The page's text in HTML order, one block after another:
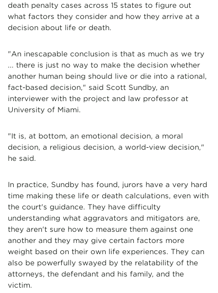
death penalty cases across 15 states to figure out
what factors they consider and how they arrive at a
decision about life or death.
"An inescapable conclusion is that as much as we try
... there is just no way to make the decision whether
another human being should live or die into a rational,
fact-based decision," said Scott Sundby, an
interviewer with the project and law professor at
University of Miami.
"It is, at bottom, an emotional decision, a moral
decision, a religious decision, a world-view decision,"
he said.
In practice, Sundby has found, jurors have a very hard
time making these life or death calculations, even with
the court's guidance. They have difficulty
understanding what aggravators and mitigators are,
they aren't sure how to measure them against one
another and they may give certain factors more
weight based on their own life experiences. They can
also be powerfully swayed by the relatability of the
attorneys, the defendant and his family, and the
victim.